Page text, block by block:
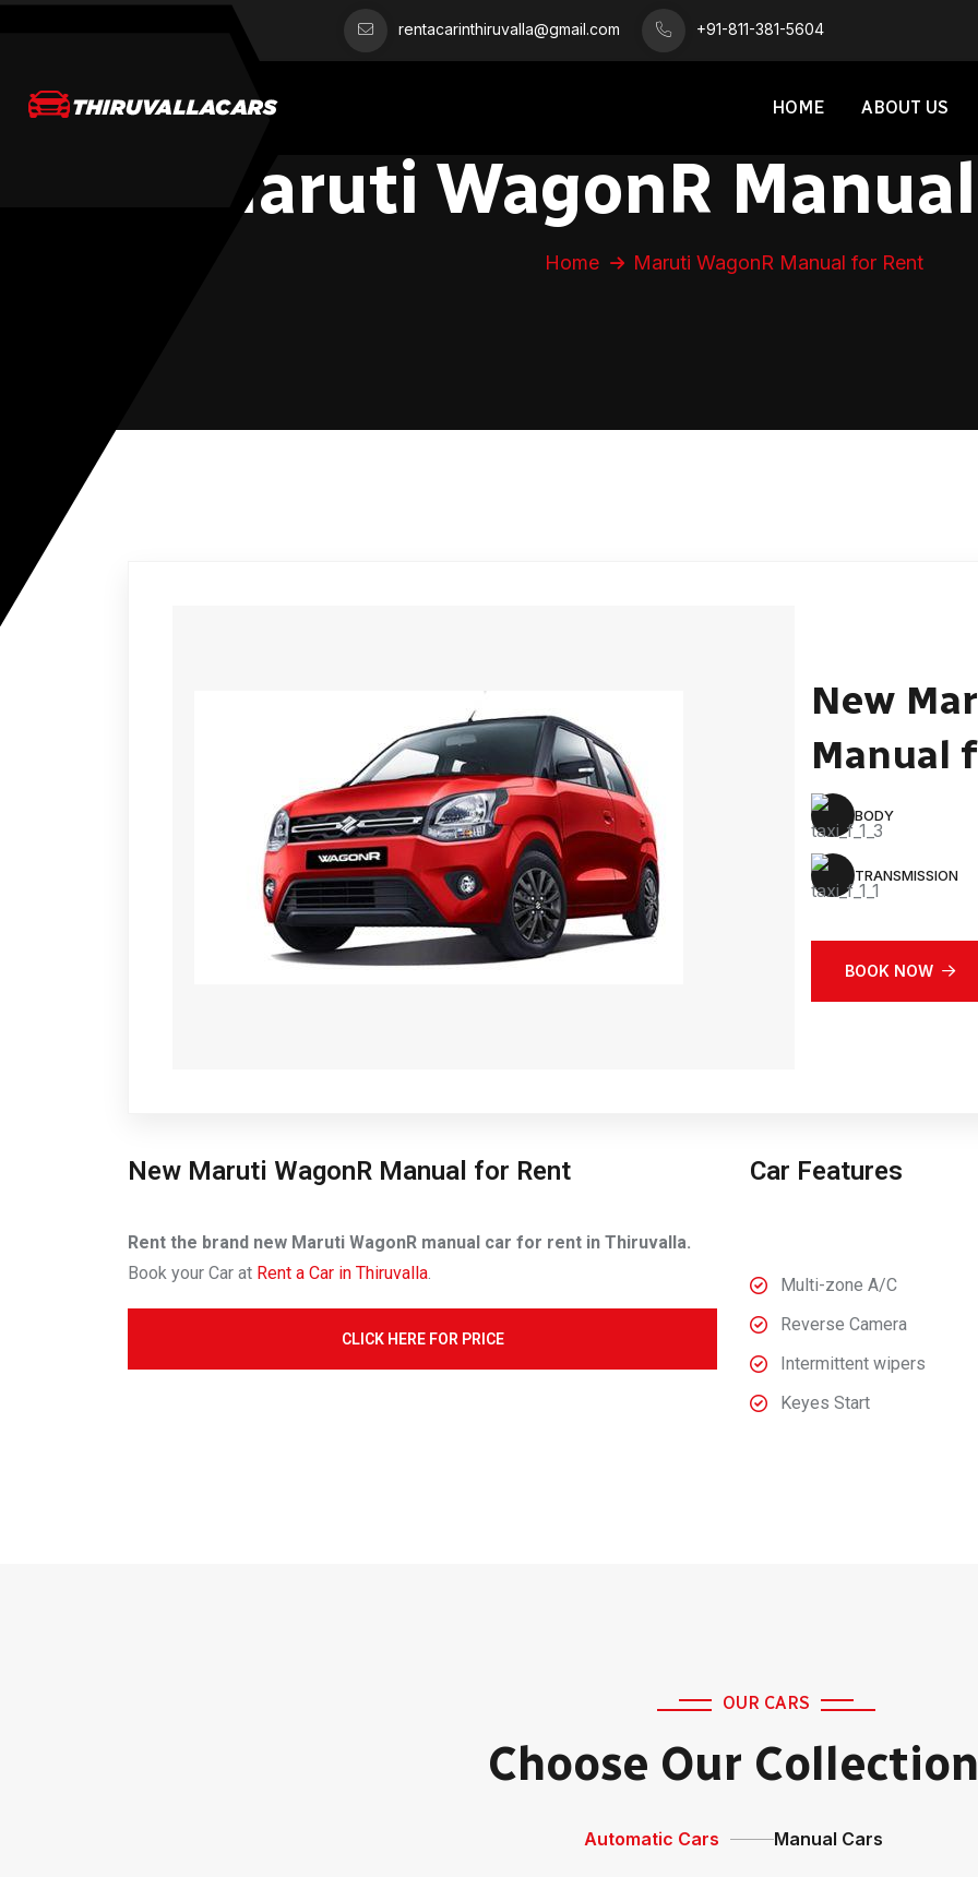
rentacarinthiruvalla@gmail.com +91-811-381-5604
HOME ABOUT US
Maruti WagonR
Home Maruti WagonR Manual for Rent
New
Manual
BODY
TRANSMISSION
BOOK NOW
New Maruti WagonR Manual for Rent
Rent the brand new Maruti WagonR manual car for rent in Thiruvalla.
Book your Car at Rent a Car in Thiruvalla.
CLICK HERE FOR PRICE
Car Features
Multi-zone A/C
Reverse Camera
Intermittent wipers
Keyes Start
OUR CARS
Choose Our Collection
Automatic Cars Manual Cars